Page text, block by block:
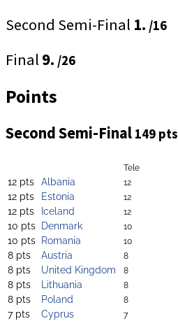
Second Semi-Final 1. /16
Final 9. /26
Points
Second Semi-Final 149 pts
Tele
12 pts Albania 12
12 pts Estonia 12
12 pts Iceland 12
10 pts Denmark 10
10 pts Romania 10
8 pts Austria 8
8 pts United Kingdom 8
8 pts Lithuania 8
8 pts Poland 8
7 pts Cyprus 7